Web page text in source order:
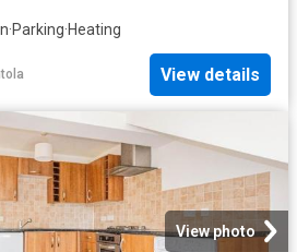
·Parking·Heating
View details
View photo